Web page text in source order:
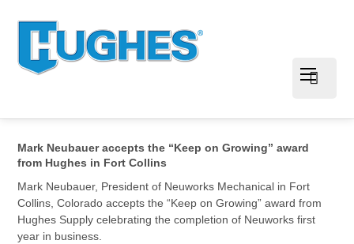
Mark Neubauer accepts the “Keep on Growing” award
from Hughes in Fort Collins
Mark Neubauer, President of Neuworks Mechanical in Fort
Collins, Colorado accepts the “Keep on Growing” award from
Hughes Supply celebrating the completion of Neuworks first
year in business.